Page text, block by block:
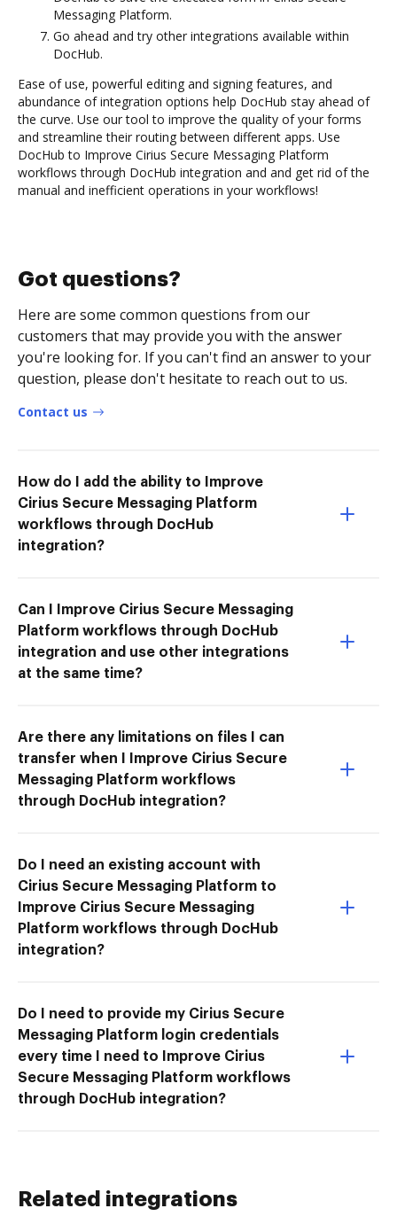
Messaging Platform.
Go ahead and try other integrations available within
DocHub.
Ease of use, powerful editing and signing features, and
abundance of integration options help DocHub stay ahead of
the curve. Use our tool to improve the quality of your forms
and streamline their routing between different apps. Use
DocHub to Improve Cirius Secure Messaging Platform
workflows through DocHub integration and and get rid of the
manual and inefficient operations in your workflows!
Got questions?
Here are some common questions from our
customers that may provide you with the answer
you're looking for. If you can't find an answer to your
question, please don't hesitate to reach out to us.
Contact us
How do I add the ability to Improve
Cirius Secure Messaging Platform
workflows through DocHub
integration?
Can I Improve Cirius Secure Messaging
Platform workflows through DocHub
integration and use other integrations
at the same time?
Are there any limitations on files I can
transfer when I Improve Cirius Secure
Messaging Platform workflows
through DocHub integration?
Do I need an existing account with
Cirius Secure Messaging Platform to
Improve Cirius Secure Messaging
Platform workflows through DocHub
integration?
Do I need to provide my Cirius Secure
Messaging Platform login credentials
every time I need to Improve Cirius
Secure Messaging Platform workflows
through DocHub integration?
Related integrations